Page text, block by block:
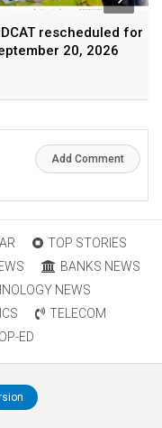
rescheduled for
20, 2026
Add Comment
TOP STORIES
BANKS NEWS
NEWS
TELECOM
OP-ED